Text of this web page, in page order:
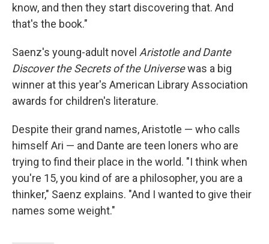
know, and then they start discovering that. And
that's the book."
Saenz's young-adult novel Aristotle and Dante
Discover the Secrets of the Universewas a big
winner at this year's American Library Association
awards for children's literature.
Despite their grand names, Aristotle — who calls
himself Ari — and Dante are teen loners who are
trying to find their place in the world. "I think when
you're 15, you kind of are a philosopher, you are a
thinker," Saenz explains. "And I wanted to give their
names some weight."